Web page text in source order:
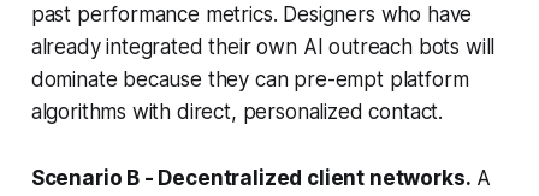
past performance metrics. Designers who have
already integrated their own AI outreach bots will
dominate because they can pre-empt platform
algorithms with direct, personalized contact.
Scenario B - Decentralized client networks. A